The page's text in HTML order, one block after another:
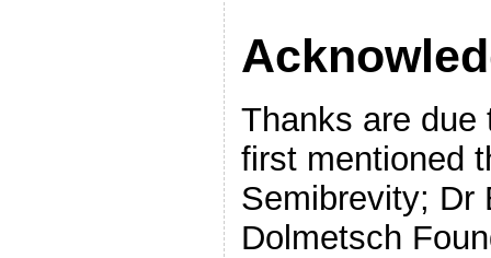
Thanks are due
first mentioned
Semibrevity; Dr
Dolmetsch